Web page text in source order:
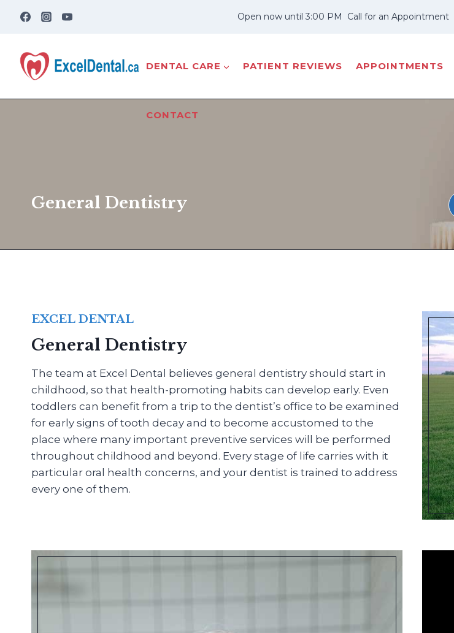
Open now until 3:00 PM Call for an Appointment
DENTAL CARE PATIENT REVIEWS APPOINTMENTS
CONTACT
General Dentistry
EXCEL DENTAL
General Dentistry
The team at Excel Dental believes general dentistry should start in
childhood, so that health-promoting habits can develop early. Even
toddlers can benefit from a trip to the dentist’s office to be examined
for early signs of tooth decay and to become accustomed to the
place where many important preventive services will be performed
throughout childhood and beyond. Every stage of life carries with it
particular oral health concerns, and your dentist is trained to address
every one of them.